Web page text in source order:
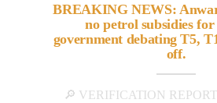
BREAKING NEWS:
no petrol subsidies
government debating T5,
off.
🔎 VERIFICATION